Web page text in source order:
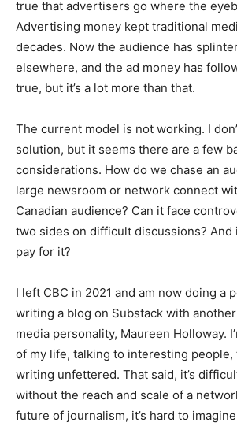
true that advertisers go where the
Advertising money kept traditional
decades. Now the audience has
elsewhere, and the ad money has
true, but it’s a lot more than that.
The current model is not working. I
solution, but it seems there are a few
considerations. How do we chase an
large newsroom or network connect
Canadian audience? Can it face
two sides on difficult discussions? And
pay for it?
I left CBC in 2021 and am now doing a
writing a blog on Substack with
media personality, Maureen Holloway.
of my life, talking to interesting people,
writing unfettered. That said, it’s
without the reach and scale of a
future of journalism, it’s hard to